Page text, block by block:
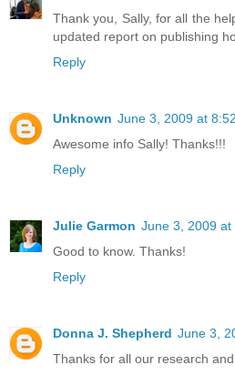
Thank you, Sally, for all the
updated report on publishing
Reply
Unknown June 3, 2009 at
Awesome info Sally! Thanks!!!
Reply
Julie Garmon June 3, 2009 at
Good to know. Thanks!
Reply
Donna J. Shepherd June 3,
Thanks for all our research